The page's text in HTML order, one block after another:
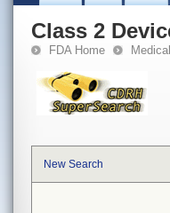
Class 2
FDA Home
New Search